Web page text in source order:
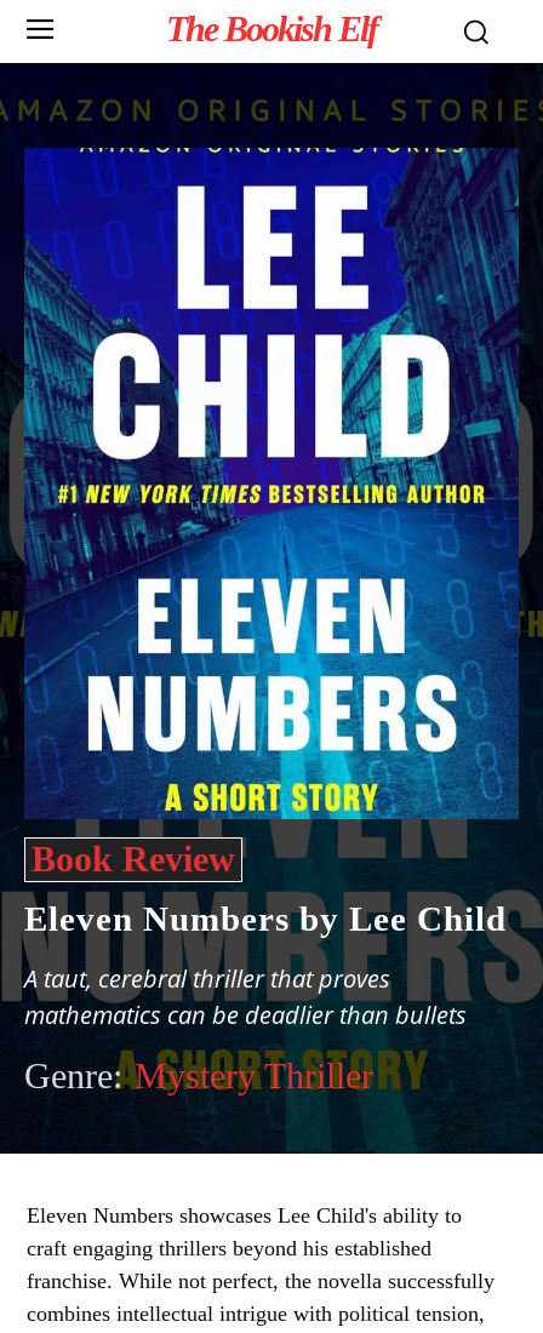
The Bookish Elf
Book Review
Eleven Numbers by Lee Child
A taut, cerebral thriller that proves
mathematics can be deadlier than bullets
Genre: Mystery Thriller
Eleven Numbers showcases Lee Child's ability to
craft engaging thrillers beyond his established
franchise. While not perfect, the novella successfully
combines intellectual intrigue with political tension,